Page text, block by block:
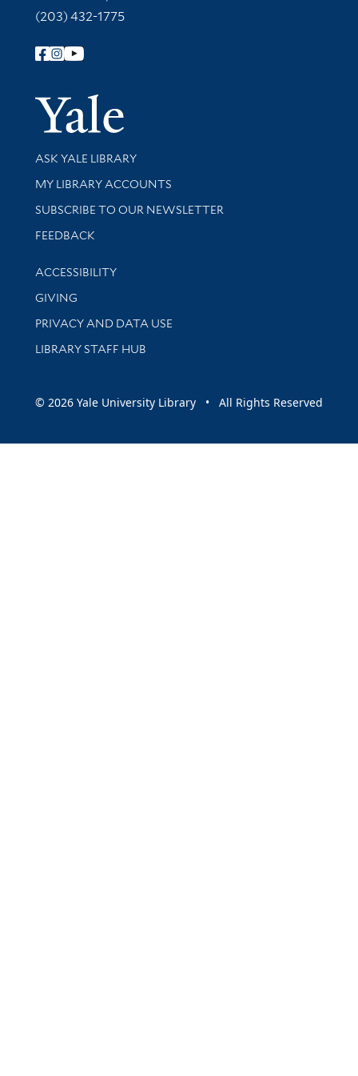
(203) 432-1775
Follow Yale Library
Yale
Library Services
ASK YALE LIBRARY
Get research help and support
MY LIBRARY ACCOUNTS
SUBSCRIBE TO OUR NEWSLETTER
Stay updated with library news and events
FEEDBACK
Library Information
ACCESSIBILITY
GIVING
PRIVACY AND DATA USE
LIBRARY STAFF HUB
© 2026 Yale University Library • All Rights Reserved